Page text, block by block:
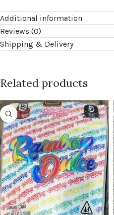
Additional information
Reviews (0)
Shipping & Delivery
Related products